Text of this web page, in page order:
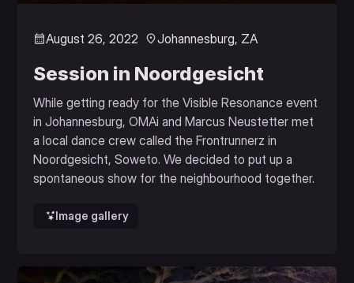
August 26, 2022 Johannesburg, ZA
Session in Noordgesicht
While getting ready for the Visible Resonance event
in Johannesburg, OMAi and Marcus Neustetter met
a local dance crew called the Frontrunnerz in
Noordgesicht, Soweto. We decided to put up a
spontaneous show for the neighbourhood together.
Image gallery